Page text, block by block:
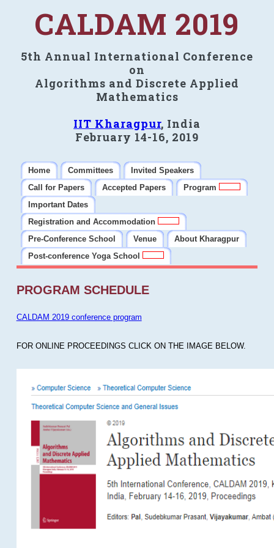
CALDAM 2019
5th Annual International Conference
on
Algorithms and Discrete Applied
Mathematics
IIT Kharagpur, India
February 14-16, 2019
Home Committees
Invited Speakers
Call for Papers
Accepted Papers
Program
Important Dates
Registration and Accommodation
Pre-Conference School
Venue
About Kharagpur
Post-conference Yoga School
PROGRAM SCHEDULE
CALDAM 2019 conference program
FOR ONLINE PROCEEDINGS CLICK ON THE IMAGE BELOW.